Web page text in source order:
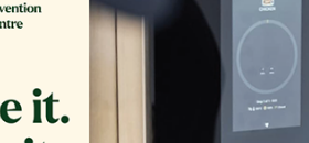
Support Team